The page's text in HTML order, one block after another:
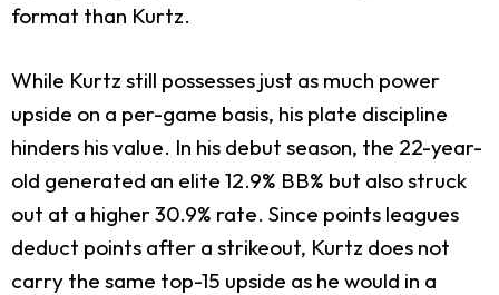
format than Kurtz.
While Kurtz still possesses just as much power
upside on a per-game basis, his plate discipline
hinders his value. In his debut season, the 22-year-
old generated an elite 12.9% BB% but also struck
out at a higher 30.9% rate. Since points leagues
deduct points after a strikeout, Kurtz does not
carry the same top-15 upside as he would in a